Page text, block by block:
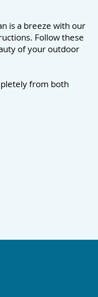
is a breeze with our
Follow these
of your outdoor
from both